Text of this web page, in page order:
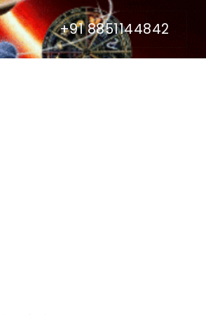
+91 8851144842